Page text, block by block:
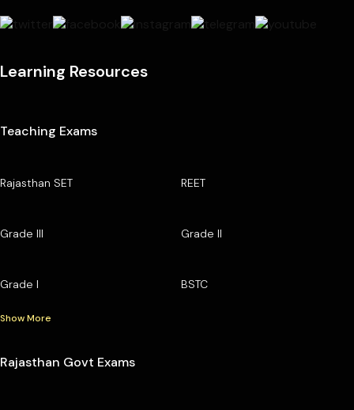
Learning Resources
Teaching Exams
Rajasthan SET REET
Grade III Grade II
Grade I BSTC
Show More
Rajasthan Govt Exams